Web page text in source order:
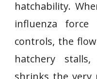
hatchability.
influenza force
controls, the
hatchery
shrinks the very